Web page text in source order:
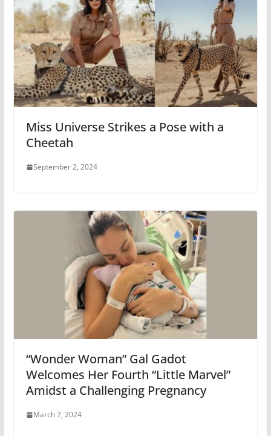
Miss Universe Strikes a Pose with a
Cheetah
September 2, 2024
“Wonder Woman” Gal Gadot
Welcomes Her Fourth “Little Marvel”
Amidst a Challenging Pregnancy
March 7, 2024